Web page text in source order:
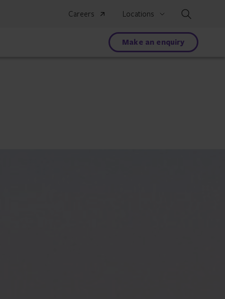
Careers Locations
Make an enquiry